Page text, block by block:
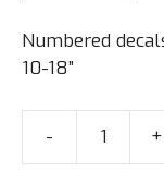
Numbered
10-18”
- +